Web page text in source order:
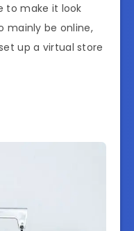
to make it look
mainly be online,
up a virtual store